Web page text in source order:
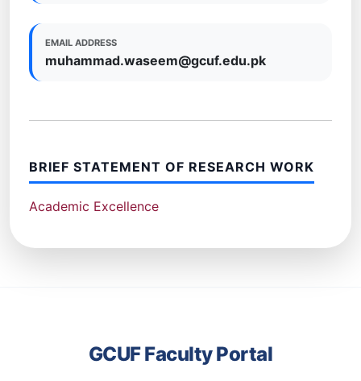
EMAIL ADDRESS
muhammad.waseem@gcuf.edu.pk
BRIEF STATEMENT OF RESEARCH WORK
Academic Excellence
GCUF Faculty Portal